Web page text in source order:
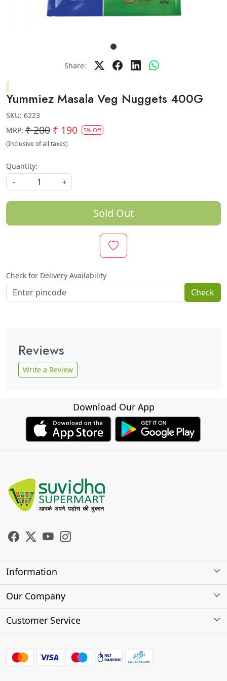
Share:
Yummiez Masala Veg Nuggets 400G
SKU: 6223
MRP: ₹ 200 ₹ 190 5% Off
(Inclusive of all taxes)
Quantity:
-
+
Sold Out
Check for Delivery Availability
Check
Reviews
Write a Review
Download Our App
Information
About Us
Our Company
Photo Gallery
Customer Service
FAQs